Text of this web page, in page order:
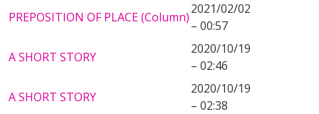
PREPOSITION OF PLACE (Column)
2021/02/02
– 00:57
A SHORT STORY
2020/10/19
– 02:46
A SHORT STORY
2020/10/19
– 02:38